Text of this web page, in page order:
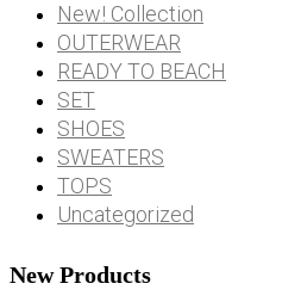
New! Collection
OUTERWEAR
READY TO BEACH
SET
SHOES
SWEATERS
TOPS
Uncategorized
New Products